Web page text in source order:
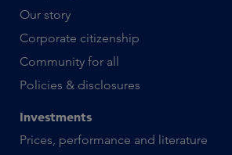
Our story
Corporate citizenship
Community for all
Policies & disclosures
Investments
Prices, performance and literature